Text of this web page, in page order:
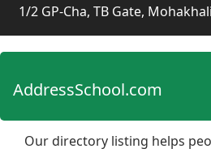
1/2 GP-Cha, TB Gate,
AddressSchool.com
Our directory listing helps